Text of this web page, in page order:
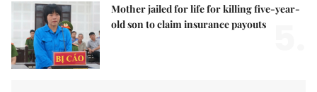
Mother jailed for life for killing five-year-
old son to claim insurance payouts